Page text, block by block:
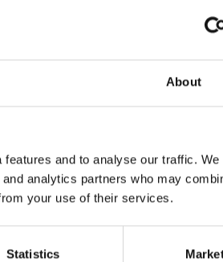
About
and to analyse our traffic.
analytics partners who may
your use of their services.
Statistics
when you undergo
insurer would not cover it, on the